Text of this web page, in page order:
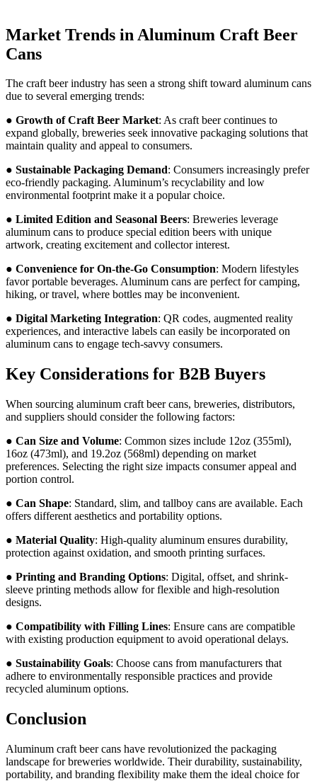
Market Trends in Aluminum Craft Beer
Cans
The craft beer industry has seen a strong shift toward aluminum cans
due to several emerging trends:
● Growth of Craft Beer Market: As craft beer continues to
expand globally, breweries seek innovative packaging solutions that
maintain quality and appeal to consumers.
● Sustainable Packaging Demand: Consumers increasingly prefer
eco-friendly packaging. Aluminum’s recyclability and low
environmental footprint make it a popular choice.
● Limited Edition and Seasonal Beers: Breweries leverage
aluminum cans to produce special edition beers with unique
artwork, creating excitement and collector interest.
● Convenience for On-the-Go Consumption: Modern lifestyles
favor portable beverages. Aluminum cans are perfect for camping,
hiking, or travel, where bottles may be inconvenient.
● Digital Marketing Integration: QR codes, augmented reality
experiences, and interactive labels can easily be incorporated on
aluminum cans to engage tech-savvy consumers.
Key Considerations for B2B Buyers
When sourcing aluminum craft beer cans, breweries, distributors,
and suppliers should consider the following factors:
● Can Size and Volume: Common sizes include 12oz (355ml),
16oz (473ml), and 19.2oz (568ml) depending on market
preferences. Selecting the right size impacts consumer appeal and
portion control.
● Can Shape: Standard, slim, and tallboy cans are available. Each
offers different aesthetics and portability options.
● Material Quality: High-quality aluminum ensures durability,
protection against oxidation, and smooth printing surfaces.
● Printing and Branding Options: Digital, offset, and shrink-
sleeve printing methods allow for flexible and high-resolution
designs.
● Compatibility with Filling Lines: Ensure cans are compatible
with existing production equipment to avoid operational delays.
● Sustainability Goals: Choose cans from manufacturers that
adhere to environmentally responsible practices and provide
recycled aluminum options.
Conclusion
Aluminum craft beer cans have revolutionized the packaging
landscape for breweries worldwide. Their durability, sustainability,
portability, and branding flexibility make them the ideal choice for